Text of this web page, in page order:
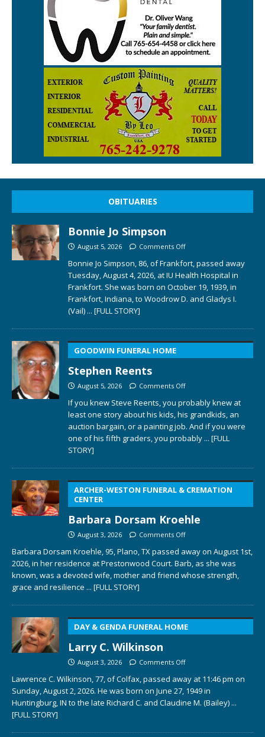
OBITUARIES
Bonnie Jo Simpson
August 5, 2026 Comments Off
Bonnie Jo Simpson, 86, of Frankfort, passed away
Tuesday, August 4, 2026, at IU Health Hospital in
Frankfort. She was born on October 19, 1939, in
Frankfort, Indiana, to Woodrow D. and Gladys I.
(Vail) ... [FULL STORY]
GOODWIN FUNERAL HOME
Stephen Reents
August 5, 2026 Comments Off
If you knew Steve Reents, you probably knew at
least one story about his kids, his grandkids, an
auction bargain, or a painting job. And if you were
one of his fifth graders, you probably ... [FULL
STORY]
ARCHER-WESTON FUNERAL & CREMATION
CENTER
Barbara Dorsam Kroehle
August 3, 2026 Comments Off
Barbara Dorsam Kroehle, 95, Plano, TX passed away on August 1st,
2026, in her residence at Prestonwood Court. Barb, as she was
known, was a devoted wife, mother and friend whose strength,
grace and resilience ... [FULL STORY]
DAY & GENDA FUNERAL HOME
Larry C. Wilkinson
August 3, 2026 Comments Off
Lawrence C. Wilkinson, 77, of Colfax, passed away at 11:46 pm on
Sunday, August 2, 2026. He was born on June 27, 1949 in
Huntingburg, IN to the late Richard C. and Claudine M. (Bailey) ...
[FULL STORY]